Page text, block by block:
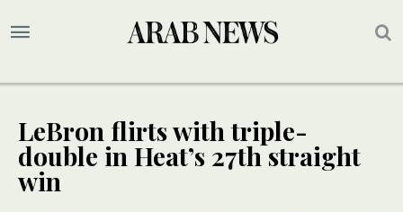
LeBron flirts with triple-
double in Heat’s 27th straight
win